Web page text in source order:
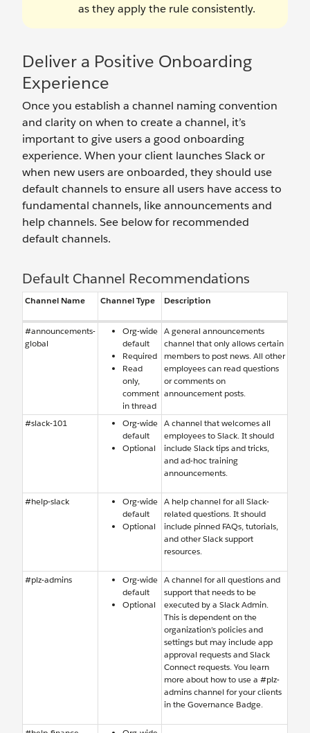
as they apply the rule consistently.
Deliver a Positive Onboarding
Experience
Once you establish a channel naming convention
and clarity on when to create a channel, it’s
important to give users a good onboarding
experience. When your client launches Slack or
when new users are onboarded, they should use
default channels to ensure all users have access to
fundamental channels, like announcements and
help channels. See below for recommended
default channels.
Default Channel Recommendations
Channel Name Channel Type Description
#announcements-
global
Org-wide
default
Required
Read
only,
comment
in thread
A general announcements
channel that only allows certain
members to post news. All other
employees can read questions
or comments on
announcement posts.
#slack-101
Org-wide
default
Optional
A channel that welcomes all
employees to Slack. It should
include Slack tips and tricks,
and ad-hoc training
announcements.
#help-slack
Org-wide
default
Optional
A help channel for all Slack-
related questions. It should
include pinned FAQs, tutorials,
and other Slack support
resources.
#plz-admins
Org-wide
default
Optional
A channel for all questions and
support that needs to be
executed by a Slack Admin.
This is dependent on the
organization’s policies and
settings but may include app
approval requests and Slack
Connect requests. You learn
more about how to use a #plz-
admins channel for your clients
in the Governance Badge.